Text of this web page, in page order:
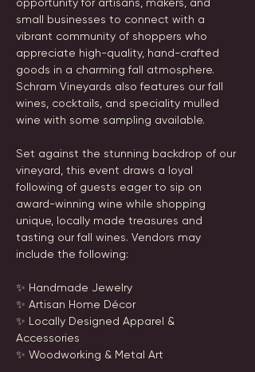
small businesses to connect with a
vibrant community of shoppers who
appreciate high-quality, hand-crafted
goods in a charming fall atmosphere.
Schram Vineyards also features our fall
wines, cocktails, and speciality mulled
wine with some sampling available.
Set against the stunning backdrop of our
vineyard, this event draws a loyal
following of guests eager to sip on
award-winning wine while shopping
unique, locally made treasures and
tasting our fall wines. Vendors may
include the following:
✨ Handmade Jewelry
✨ Artisan Home Décor
✨ Locally Designed Apparel &
Accessories
✨ Woodworking & Metal Art